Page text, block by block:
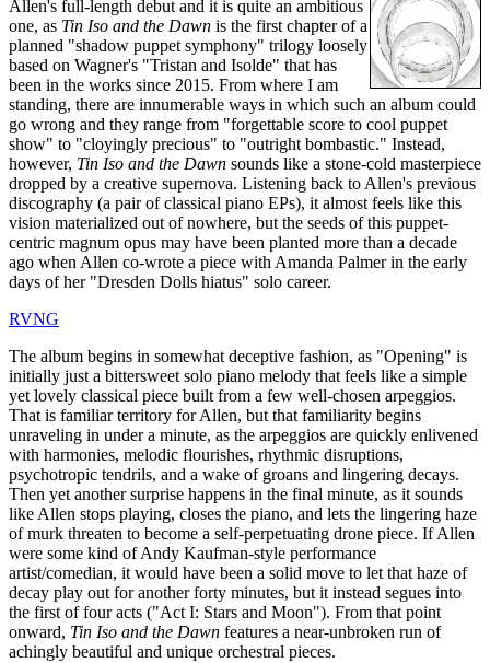
Allen's full-length debut and it is quite an ambitious
one, as Tin Iso and the Dawn is the first chapter of a
planned "shadow puppet symphony" trilogy loosely
based on Wagner's "Tristan and Isolde" that has
been in the works since 2015. From where I am
standing, there are innumerable ways in which such an album could
go wrong and they range from "forgettable score to cool puppet
show" to "cloyingly precious" to "outright bombastic." Instead,
however, Tin Iso and the Dawn sounds like a stone-cold masterpiece
dropped by a creative supernova. Listening back to Allen's previous
discography (a pair of classical piano EPs), it almost feels like this
vision materialized out of nowhere, but the seeds of this puppet-
centric magnum opus may have been planted more than a decade
ago when Allen co-wrote a piece with Amanda Palmer in the early
days of her "Dresden Dolls hiatus" solo career.
RVNG
The album begins in somewhat deceptive fashion, as "Opening" is
initially just a bittersweet solo piano melody that feels like a simple
yet lovely classical piece built from a few well-chosen arpeggios.
That is familiar territory for Allen, but that familiarity begins
unraveling in under a minute, as the arpeggios are quickly enlivened
with harmonies, melodic flourishes, rhythmic disruptions,
psychotropic tendrils, and a wake of groans and lingering decays.
Then yet another surprise happens in the final minute, as it sounds
like Allen stops playing, closes the piano, and lets the lingering haze
of murk threaten to become a self-perpetuating drone piece. If Allen
were some kind of Andy Kaufman-style performance
artist/comedian, it would have been a solid move to let that haze of
decay play out for another forty minutes, but it instead segues into
the first of four acts ("Act I: Stars and Moon"). From that point
onward, Tin Iso and the Dawn features a near-unbroken run of
achingly beautiful and unique orchestral pieces.